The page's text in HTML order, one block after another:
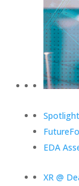
EDA
XR @